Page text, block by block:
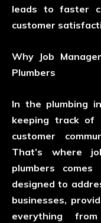
leads to faster
customer
Why Job
Plumbers
In the plumbing
keeping track of
customer
That’s where
plumbers
designed to
businesses,
everything